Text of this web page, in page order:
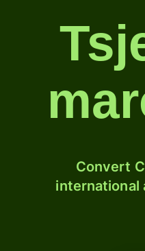
Convert
international